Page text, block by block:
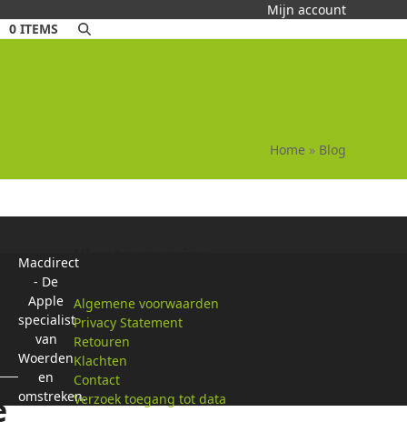
Mijn account
0 ITEMS
Home » Blog
Klantenservice
Algemene voorwaarden
Privacy Statement
Retouren
Klachten
Contact
Verzoek toegang tot data
Macdirect
- De
Apple
specialist
van
Woerden
en
omstreken.